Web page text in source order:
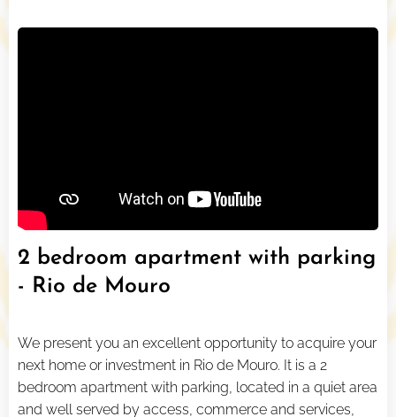
2 bedroom apartment with parking
- Rio de Mouro
We present you an excellent opportunity to acquire your
next home or investment in Rio de Mouro. It is a 2
bedroom apartment with parking, located in a quiet area
and well served by access, commerce and services,